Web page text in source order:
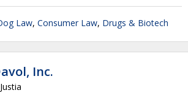
Law, Consumer Law, Drugs & Biotech
Inc.
Justia